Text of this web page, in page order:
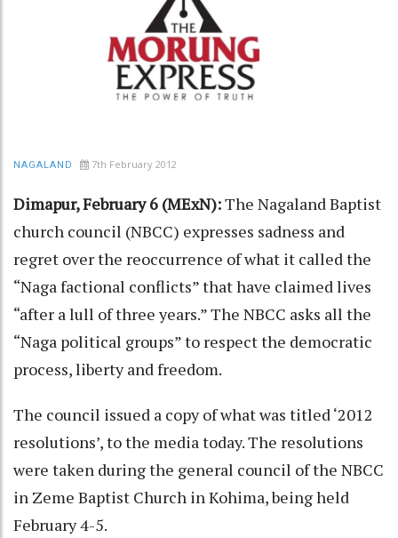
NAGALAND 7th February 2012
Dimapur, February 6 (MExN):The Nagaland Baptist
church council (NBCC) expresses sadness and
regret over the reoccurrence of what it called the
“Naga factional conflicts” that have claimed lives
“after a lull of three years.” The NBCC asks all the
“Naga political groups” to respect the democratic
process, liberty and freedom.
The council issued a copy of what was titled ‘2012
resolutions’, to the media today. The resolutions
were taken during the general council of the NBCC
in Zeme Baptist Church in Kohima, being held
February 4-5.